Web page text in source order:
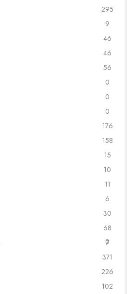
295
9
46
46
56
0
0
0
176
158
15
10
11
6
30
68
0
7
371
226
102